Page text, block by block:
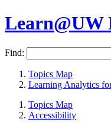
Learn@UW
Find:
Topics Map
Learning Analytics
Topics Map
Accessibility